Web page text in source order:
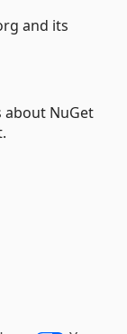
and its
about NuGet